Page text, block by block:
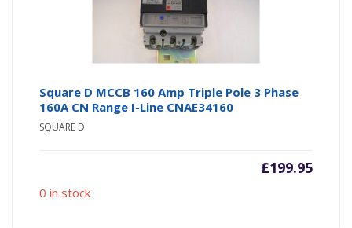
Square D MCCB 160 Amp Triple Pole 3 Phase
160A CN Range I-Line CNAE34160
SQUARE D
£199.95
0 in stock